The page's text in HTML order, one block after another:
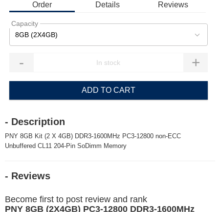
Order Details Reviews
Capacity
8GB (2X4GB)
- +
ADD TO CART
- Description
PNY 8GB Kit (2 X 4GB) DDR3-1600MHz PC3-12800 non-ECC
Unbuffered CL11 204-Pin SoDimm Memory
- Reviews
Become first to post review and rank
PNY 8GB (2X4GB) PC3-12800 DDR3-1600MHz